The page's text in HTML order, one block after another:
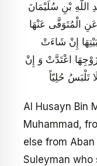
اللَّهِ بْنِ سُلَيْمَانَ
الْمُتَوَفَّى عَنْهَا
إِنْ شَاءَتْ
اعْتَدَّتْ وَ إِنْ
Al Husayn Bin
Muhammad,
else from
Suleyman who